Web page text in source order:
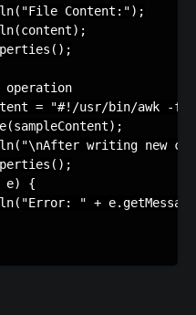
Content:");
operation
= "#!/usr/bin/awk -
writing new
e) {
" +